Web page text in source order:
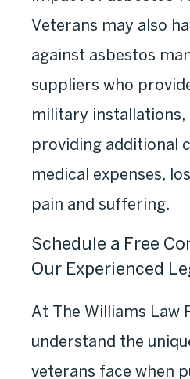
Veterans may also
against asbestos
suppliers who
military
providing additional
medical expenses,
pain and suffering.
Schedule a Free
Our Experienced
At The Williams Law
understand the
veterans face when